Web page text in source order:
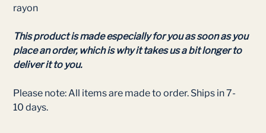
rayon
This product is made especially for you as soon as you
place an order, which is why it takes us a bit longer to
deliver it to you.
Please note: All items are made to order. Ships in 7-
10 days.